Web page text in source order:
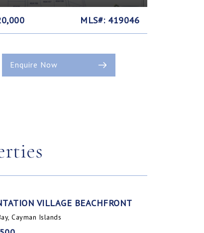
MLS#: 419046
Enquire Now
VILLAGE BEACHFRONT
Cayman Islands